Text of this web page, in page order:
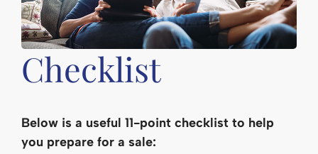
Checklist
Below is a useful 11-point checklist to help
you prepare for a sale: